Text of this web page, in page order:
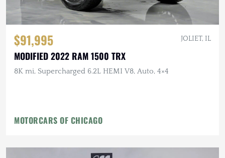
$91,995 JOLIET, IL
MODIFIED 2022 RAM 1500 TRX
8K mi, Supercharged 6.2L HEMI V8, Auto, 4×4
MOTORCARS OF CHICAGO